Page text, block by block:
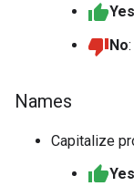
Yes
No
Names
Capitalize
Yes